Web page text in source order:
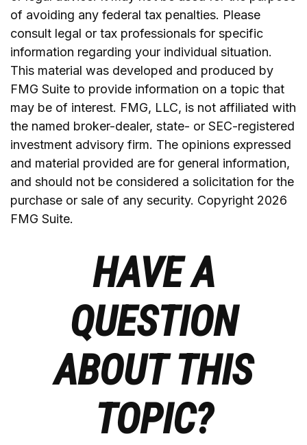
of avoiding any federal tax penalties. Please
consult legal or tax professionals for specific
information regarding your individual situation.
This material was developed and produced by
FMG Suite to provide information on a topic that
may be of interest. FMG, LLC, is not affiliated with
the named broker-dealer, state- or SEC-registered
investment advisory firm. The opinions expressed
and material provided are for general information,
and should not be considered a solicitation for the
purchase or sale of any security. Copyright 2026
FMG Suite.
HAVE A
QUESTION
ABOUT THIS
TOPIC?